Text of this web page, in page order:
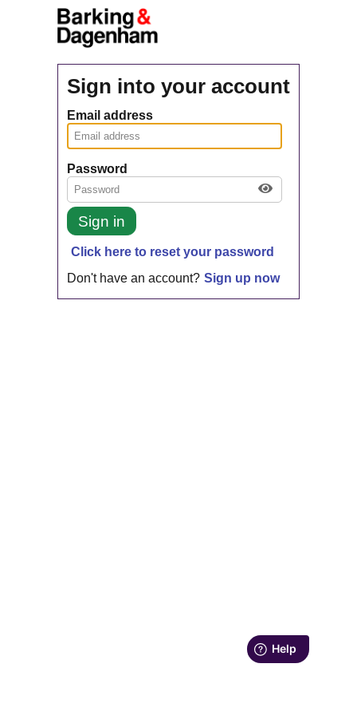
Sign into your account
Email address
Password
Sign in
Click here to reset your password
Don't have an account? Sign up now